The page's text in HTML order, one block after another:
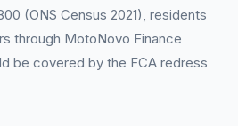
(ONS Census 2021), residents
through MotoNovo Finance
be covered by the FCA redress